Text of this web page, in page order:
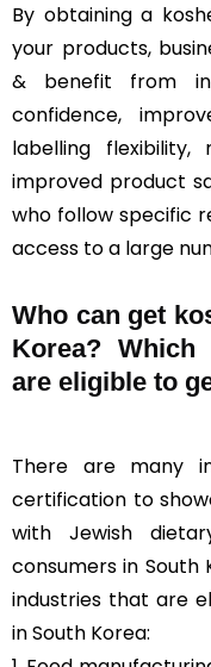
By obtaining a
your products,
& benefit from
confidence,
labelling
improved product
who follow specific
access to a large
Who can get
Korea?
are eligible to
There are many
certification to
with Jewish
consumers in South
industries that are
in South Korea: